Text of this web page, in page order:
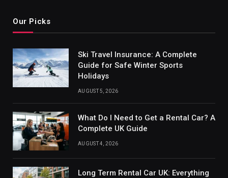
Our Picks
Ski Travel Insurance: A Complete
Guide for Safe Winter Sports
Holidays
AUGUST 5, 2026
What Do I Need to Get a Rental Car? A
Complete UK Guide
AUGUST 4, 2026
Long Term Rental Car UK: Everything